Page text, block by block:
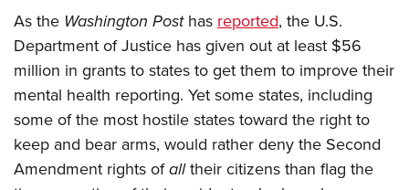
As the Washington Posthasreported, the U.S.
Department of Justice has given out at least $56
million in grants to states to get them to improve their
mental health reporting. Yet some states, including
some of the most hostile states toward the right to
keep and bear arms, would rather deny the Second
Amendment rights ofalltheir citizens than flag the